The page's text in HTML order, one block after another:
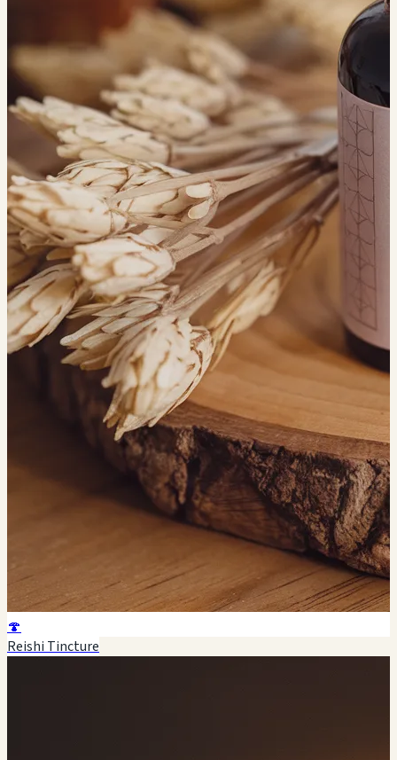
🍄
Reishi Tincture